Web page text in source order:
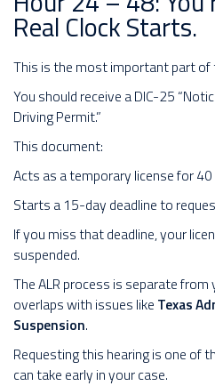
Real Clock Starts.
This is the most important part of
You should receive a DIC-25
Driving Permit.”
This document:
Acts as a temporary license for
Starts a 15-day deadline to
If you miss that deadline, your
suspended.
The ALR process is separate
overlaps with issues like Texas
Suspension.
Requesting this hearing is one of
can take early in your case.